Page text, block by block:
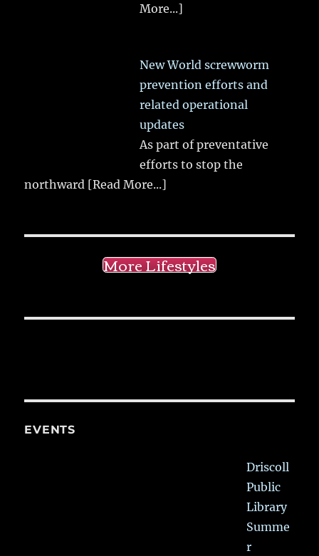
More...]
New World screwworm
prevention efforts and
related operational
updates
As part of preventative
efforts to stop the
northward [Read More...]
More Lifestyles
EVENTS
Driscoll
Public
Library
Summe
r